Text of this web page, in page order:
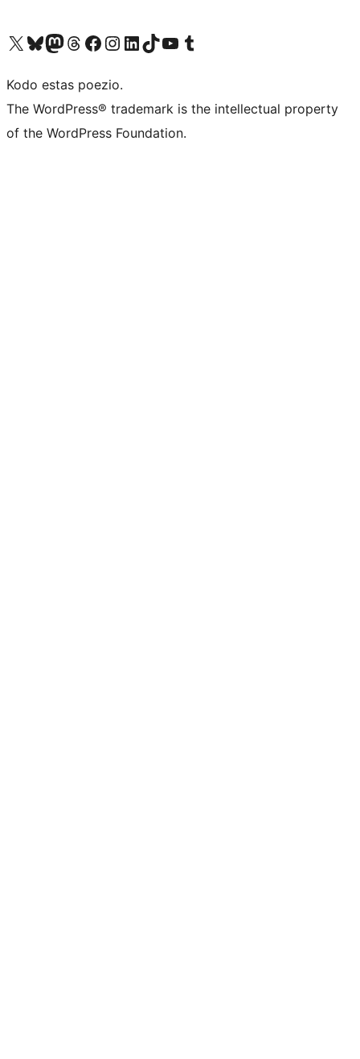
Visit our X (formerly Twitter) account
Visit our Bluesky account
Visit our Mastodon account
Visit our Threads account
Visit our Facebook page
Visit our Instagram account
Visit our LinkedIn account
Visit our TikTok account
Visit our YouTube channel
Visit our Tumblr account
Kodo estas poezio.
The WordPress® trademark is the intellectual property
of the WordPress Foundation.